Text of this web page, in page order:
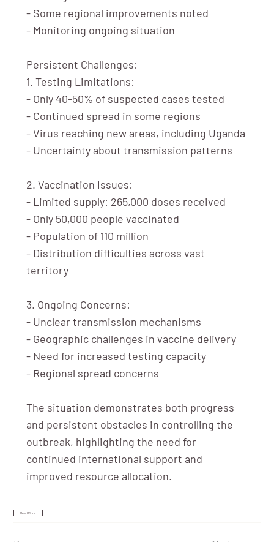
- Some regional improvements noted
- Monitoring ongoing situation
Persistent Challenges:
1. Testing Limitations:
- Only 40-50% of suspected cases tested
- Continued spread in some regions
- Virus reaching new areas, including Uganda
- Uncertainty about transmission patterns
2. Vaccination Issues:
- Limited supply: 265,000 doses received
- Only 50,000 people vaccinated
- Population of 110 million
- Distribution difficulties across vast
territory
3. Ongoing Concerns:
- Unclear transmission mechanisms
- Geographic challenges in vaccine delivery
- Need for increased testing capacity
- Regional spread concerns
The situation demonstrates both progress
and persistent obstacles in controlling the
outbreak, highlighting the need for
continued international support and
improved resource allocation.
Read More